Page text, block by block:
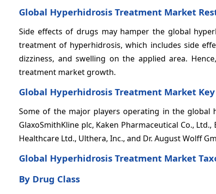
Global Hyperhidrosis Treatment Market
Side effects of drugs may hamper the global
treatment of hyperhidrosis, which includes side
dizziness, and swelling on the applied area.
treatment market growth.
Global Hyperhidrosis Treatment Market
Some of the major players operating in the global
GlaxoSmithKline plc, Kaken Pharmaceutical Co.,
Healthcare Ltd., Ulthera, Inc., and Dr. August Wolff
Global Hyperhidrosis Treatment Market
By Drug Class